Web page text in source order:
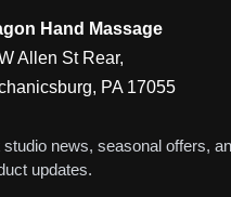
Hand Massage
Allen St Rear,
PA 17055
studio news, seasonal offers,
updates.